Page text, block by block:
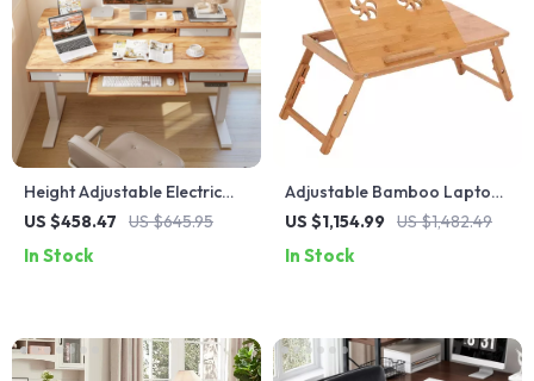
Height Adjustable Electric
Standing Desk with Drawers
US $458.47 US $645.95
In Stock
Adjustable Bamboo Laptop
Desk with Cooling Fan
US $1,154.99 US $1,482.49
In Stock